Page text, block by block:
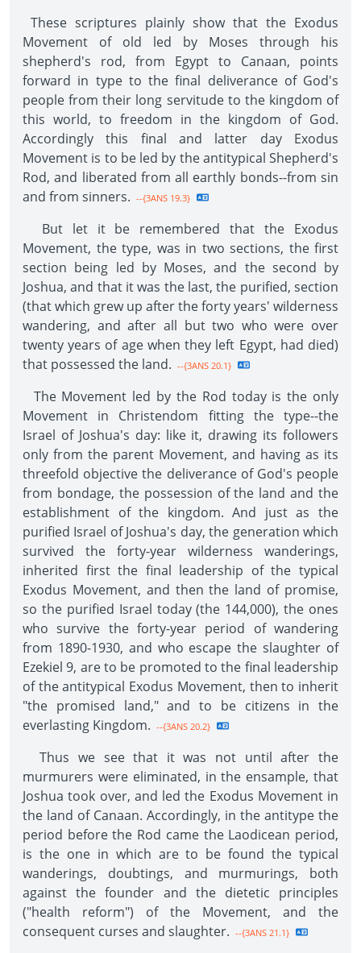
These scriptures plainly show that the Exodus
Movement of old led by Moses through his
shepherd's rod, from Egypt to Canaan, points
forward in type to the final deliverance of God's
people from their long servitude to the kingdom of
this world, to freedom in the kingdom of God.
Accordingly this final and latter day Exodus
Movement is to be led by the antitypical Shepherd's
Rod, and liberated from all earthly bonds--from sin
and from sinners. --{3ANS 19.3}
But let it be remembered that the Exodus
Movement, the type, was in two sections, the first
section being led by Moses, and the second by
Joshua, and that it was the last, the purified, section
(that which grew up after the forty years' wilderness
wandering, and after all but two who were over
twenty years of age when they left Egypt, had died)
that possessed the land. --{3ANS 20.1}
The Movement led by the Rod today is the only
Movement in Christendom fitting the type--the
Israel of Joshua's day: like it, drawing its followers
only from the parent Movement, and having as its
threefold objective the deliverance of God's people
from bondage, the possession of the land and the
establishment of the kingdom. And just as the
purified Israel of Joshua's day, the generation which
survived the forty-year wilderness wanderings,
inherited first the final leadership of the typical
Exodus Movement, and then the land of promise,
so the purified Israel today (the 144,000), the ones
who survive the forty-year period of wandering
from 1890-1930, and who escape the slaughter of
Ezekiel 9, are to be promoted to the final leadership
of the antitypical Exodus Movement, then to inherit
"the promised land," and to be citizens in the
everlasting Kingdom. --{3ANS 20.2}
Thus we see that it was not until after the
murmurers were eliminated, in the ensample, that
Joshua took over, and led the Exodus Movement in
the land of Canaan. Accordingly, in the antitype the
period before the Rod came the Laodicean period,
is the one in which are to be found the typical
wanderings, doubtings, and murmurings, both
against the founder and the dietetic principles
("health reform") of the Movement, and the
consequent curses and slaughter. --{3ANS 21.1}